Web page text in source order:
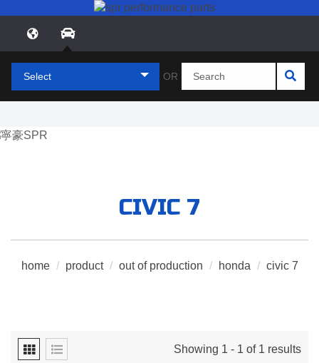
Select OR
CIVIC 7
home / product / out of production / honda / civic 7
Showing 1 - 1 of 1 results